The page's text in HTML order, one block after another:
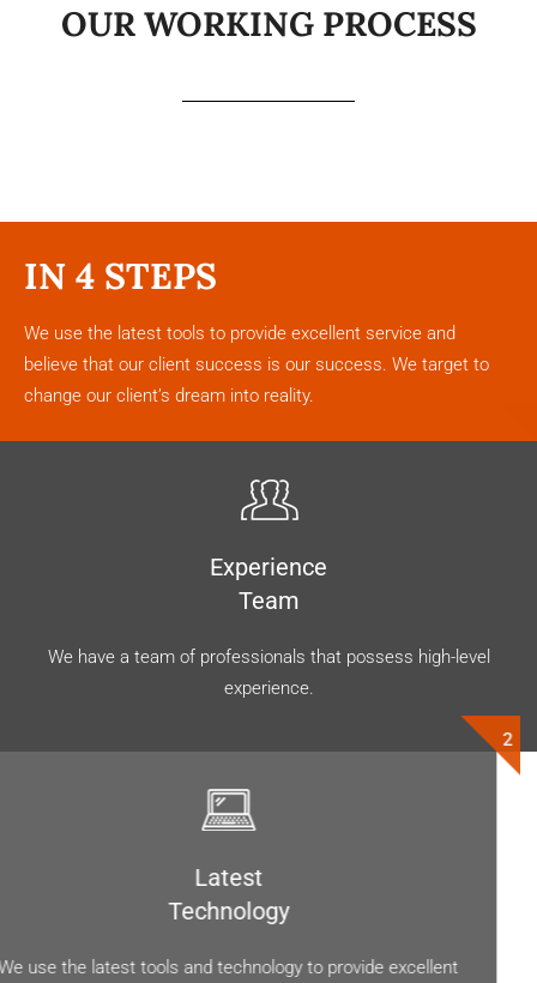
OUR WORKING PROCESS
IN 4 STEPS
We use the latest tools to provide excellent service and
believe that our client success is our success. We target to
change our client’s dream into reality.
Experience
Team
We have a team of professionals that possess high-level
experience.
Latest
Technology
We use the latest tools and technology to provide excellent